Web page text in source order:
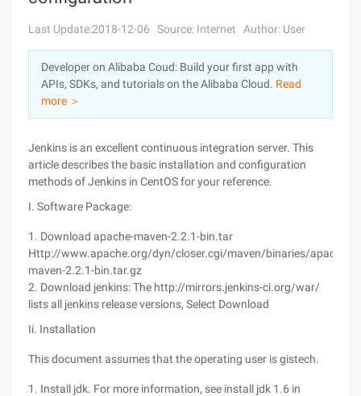
Sign Up
Pricing
Marketplace
Partners
Last Update:2018-12-06 Source: Internet Author: User
Developer on Alibaba Coud: Build your first app with
APIs, SDKs, and tutorials on the Alibaba Cloud. Read
more ＞
Jenkins is an excellent continuous integration server. This
article describes the basic installation and configuration
methods of Jenkins in CentOS for your reference.
I. Software Package:
1. Download apache-maven-2.2.1-bin.tar
Http://www.apache.org/dyn/closer.cgi/maven/binaries/apache-
maven-2.2.1-bin.tar.gz
2. Download jenkins: The http://mirrors.jenkins-ci.org/war/
lists all jenkins release versions, Select Download
Ii. Installation
This document assumes that the operating user is gistech.
1. Install jdk. For more information, see install jdk 1.6 in